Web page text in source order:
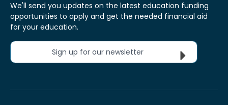
We'll send you updates on the latest education funding
opportunities to apply and get the needed financial aid
for your education.
Sign up for our newsletter